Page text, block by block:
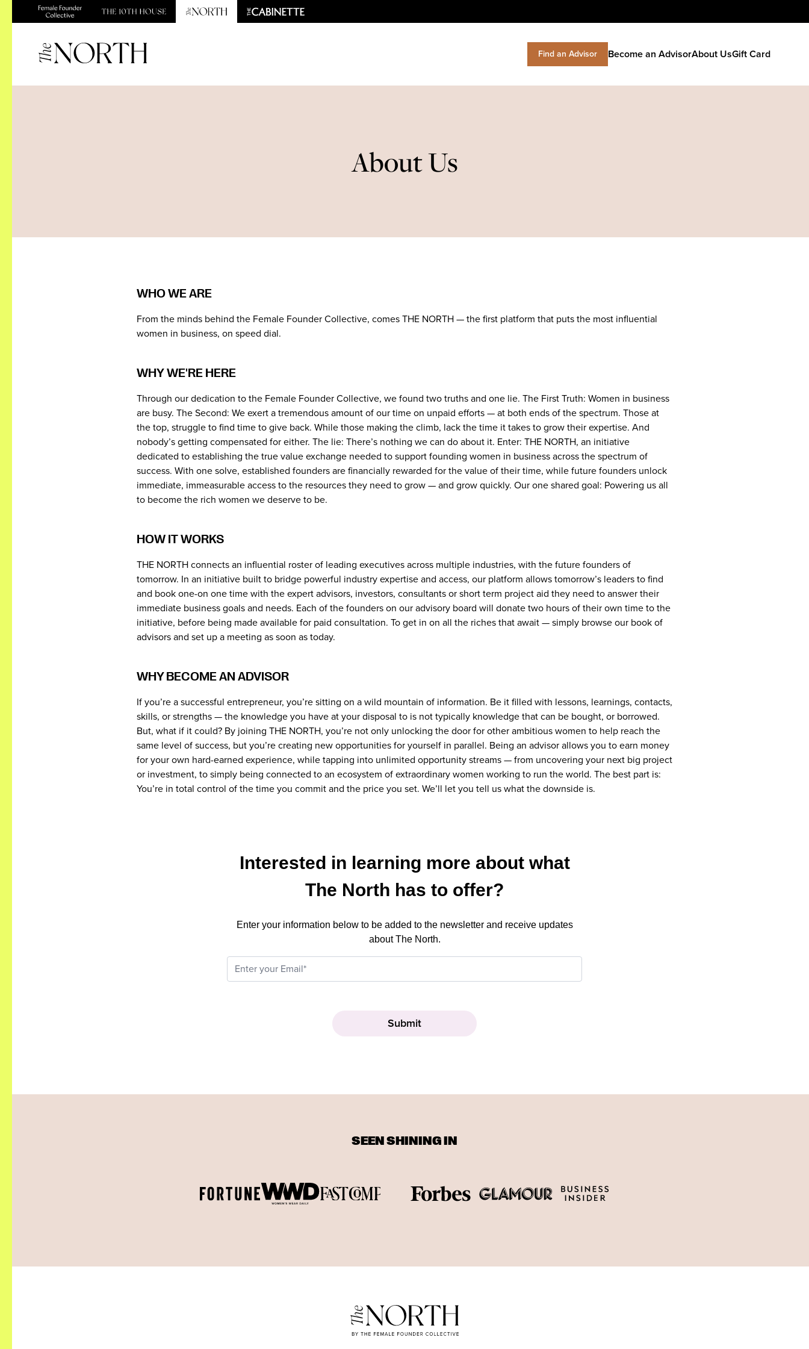
Find an Advisor Become an AdvisorAbout UsGift Card
About Us
WHO WE ARE
From the minds behind the Female Founder Collective, comes THE NORTH — the first platform that puts the most influential
women in business, on speed dial.
WHY WE'RE HERE
Through our dedication to the Female Founder Collective, we found two truths and one lie. The First Truth: Women in business
are busy. The Second: We exert a tremendous amount of our time on unpaid efforts — at both ends of the spectrum. Those at
the top, struggle to find time to give back. While those making the climb, lack the time it takes to grow their expertise. And
nobody’s getting compensated for either. The lie: There’s nothing we can do about it. Enter: THE NORTH, an initiative
dedicated to establishing the true value exchange needed to support founding women in business across the spectrum of
success. With one solve, established founders are financially rewarded for the value of their time, while future founders unlock
immediate, immeasurable access to the resources they need to grow — and grow quickly. Our one shared goal: Powering us all
to become the rich women we deserve to be.
HOW IT WORKS
THE NORTH connects an influential roster of leading executives across multiple industries, with the future founders of
tomorrow. In an initiative built to bridge powerful industry expertise and access, our platform allows tomorrow’s leaders to find
and book one-on one time with the expert advisors, investors, consultants or short term project aid they need to answer their
immediate business goals and needs. Each of the founders on our advisory board will donate two hours of their own time to the
initiative, before being made available for paid consultation. To get in on all the riches that await — simply browse our book of
advisors and set up a meeting as soon as today.
WHY BECOME AN ADVISOR
If you’re a successful entrepreneur, you’re sitting on a wild mountain of information. Be it filled with lessons, learnings, contacts,
skills, or strengths — the knowledge you have at your disposal to is not typically knowledge that can be bought, or borrowed.
But, what if it could? By joining THE NORTH, you’re not only unlocking the door for other ambitious women to help reach the
same level of success, but you’re creating new opportunities for yourself in parallel. Being an advisor allows you to earn money
for your own hard-earned experience, while tapping into unlimited opportunity streams — from uncovering your next big project
or investment, to simply being connected to an ecosystem of extraordinary women working to run the world. The best part is:
You’re in total control of the time you commit and the price you set. We’ll let you tell us what the downside is.
Interested in learning more about what
The North has to offer?
Enter your information below to be added to the newsletter and receive updates
about The North.
SEEN SHINING IN